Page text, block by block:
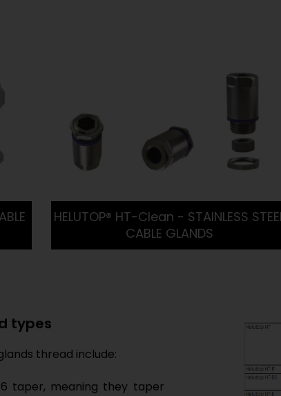
HELUTOP® HT-Clean - STAINLESS
CABLE GLANDS
types
thread include:
taper, meaning they taper